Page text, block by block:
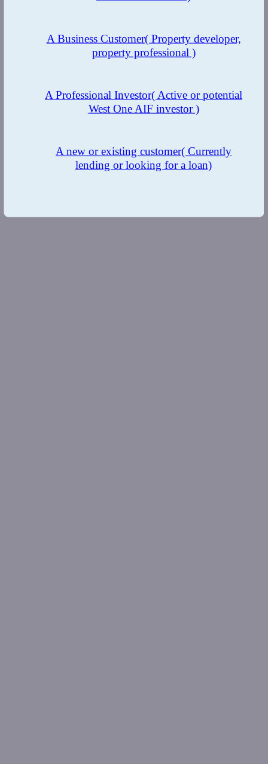
A Business Customer( Property developer,
property professional )
A Professional Investor( Active or potential
West One AIF investor )
A new or existing customer( Currently
lending or looking for a loan)